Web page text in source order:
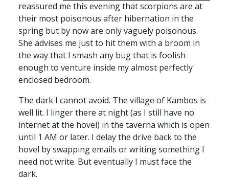
reassured me this evening that scorpions are at
their most poisonous after hibernation in the
spring but by now are only vaguely poisonous.
She advises me just to hit them with a broom in
the way that I smash any bug that is foolish
enough to venture inside my almost perfectly
enclosed bedroom.
The dark I cannot avoid. The village of Kambos is
well lit. I linger there at night (as I still have no
internet at the hovel) in the taverna which is open
until 1 AM or later. I delay the drive back to the
hovel by swapping emails or writing something I
need not write. But eventually I must face the
dark.